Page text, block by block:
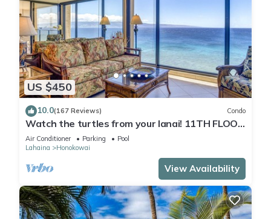
US $450
10.0(167 Reviews) Condo
Watch the turtles from your lanai! 11TH FLOOR
Luxury Condo on Ka'anapali Beach!
Air Conditioner Parking
Pool
Lahaina
Honokowai
View Availability